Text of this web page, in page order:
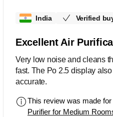
India Verified
Excellent Air
Very low noise and cleans
fast. The Po 2.5 display
accurate.
This review was made for
Purifier for Medium